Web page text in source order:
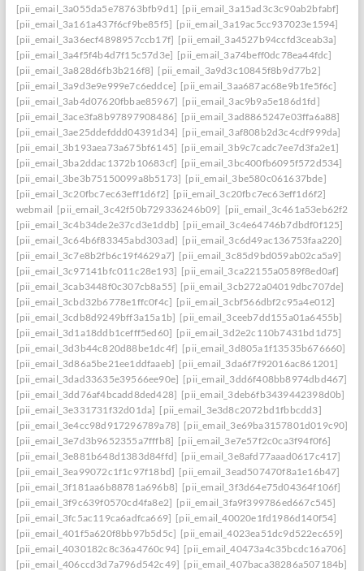
[pii_email_3a055da5e78763bfb9d1] [pii_email_3a15ad3c3c90ab2bfabf]
[pii_email_3a161a437f6cf9be85f5] [pii_email_3a19ac5cc937023e1594]
[pii_email_3a36ecf4898957ccb17f] [pii_email_3a4527b94ccfd3ceab3a]
[pii_email_3a4f5f4b4d7f15c57d3e] [pii_email_3a74beff0dc78ea44fdc]
[pii_email_3a828d6fb3b216f8] [pii_email_3a9d3c10845f8b9d77b2]
[pii_email_3a9d3e9e999e7c6eddce] [pii_email_3aa687ac68e9b1fe5f6c]
[pii_email_3ab4d07620fbbae85967] [pii_email_3ac9b9a5e186d1fd]
[pii_email_3ace3fa8b97897908486] [pii_email_3ad8865247e03ffa6a88]
[pii_email_3ae25ddefddd04391d34] [pii_email_3af808b2d3c4cdf999da]
[pii_email_3b193aea73a675bf6145] [pii_email_3b9c7cadc7ee7d3fa2e1]
[pii_email_3ba2ddac1372b10683cf] [pii_email_3bc400fb6095f572d534]
[pii_email_3be3b75150099a8b5173] [pii_email_3be580c061637bde]
[pii_email_3c20fbc7ec63eff1d6f2] [pii_email_3c20fbc7ec63eff1d6f2]
webmail [pii_email_3c42f50b729336246b09]
[pii_email_3c4b34de2e37cd3e1ddb] [pii_email_3c4e64746b7dbdf0f125]
[pii_email_3c64b6f83345abd303ad] [pii_email_3c6d49ac136753faa220]
[pii_email_3c7e8b2fb6c19f4629a7] [pii_email_3c85d9bd059ab02ca5a9]
[pii_email_3c97141bfc011c28e193] [pii_email_3ca22155a0589f8ed0af]
[pii_email_3cab3448f0c307cb8a55] [pii_email_3cb272a04019dbc707de]
[pii_email_3cbd32b6778e1ffc0f4c] [pii_email_3cbf566dbf2c95a4e012]
[pii_email_3cdb8d9249bff3a15a1b] [pii_email_3ceeb7dd155a01a6455b]
[pii_email_3d1a18ddb1cefff5ed60] [pii_email_3d2e2c110b7431bd1d75]
[pii_email_3d3b44c820d88be1dc4f] [pii_email_3d805a1f13535b676660]
[pii_email_3d86a5be21ee1ddfaaeb] [pii_email_3da6f7f92016ac861201]
[pii_email_3dad33635e39566ee90e] [pii_email_3dd6f408bb8974dbd467]
[pii_email_3dd76af4bcadd8ded428] [pii_email_3deb6fb3439442398d0b]
[pii_email_3e331731f32d01da] [pii_email_3e3d8c2072bd1fbbcdd3]
[pii_email_3e4cc98d917296789a78] [pii_email_3e69ba3157801d019c90]
[pii_email_3e7d3b9652355a7fffb8] [pii_email_3e7e57f2c0ca3f94f0f6]
[pii_email_3e881b648d1383d84ffd] [pii_email_3e8afd77aaad0617c417]
[pii_email_3ea99072c1f1c97f18bd] [pii_email_3ead507470f8a1e16b47]
[pii_email_3f181aa6b88781a696b8] [pii_email_3f3d64e75d04364f106f]
[pii_email_3f9c639f0570cd4fa8e2] [pii_email_3fa9f399786ed667c545]
[pii_email_3fc5ac119ca6adfca669] [pii_email_40020e1fd1986d140f54]
[pii_email_401f5a620f8bb97b5d5c] [pii_email_4023ea51dc9d522ec659]
[pii_email_4030182c8c36a4760c94] [pii_email_40473a4c35bcdc16a706]
[pii_email_406ccd3d7a796d542c49] [pii_email_407baca38286a507184b]